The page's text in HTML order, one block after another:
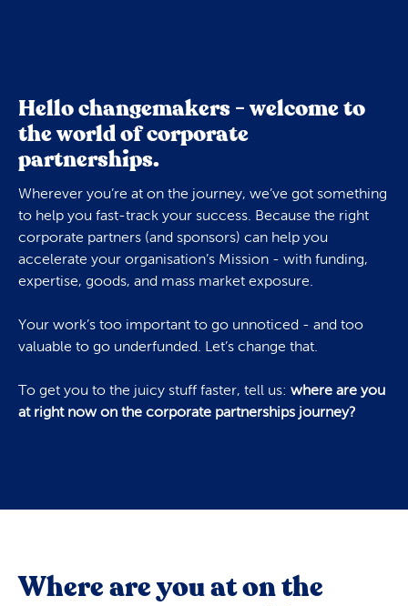
Hello changemakers - welcome to
the world of corporate
partnerships.
Wherever you’re at on the journey, we’ve got something
to help you fast-track your success. Because the right
corporate partners (and sponsors) can help you
accelerate your organisation’s Mission - with funding,
expertise, goods, and mass market exposure.
Your work’s too important to go unnoticed - and too
valuable to go underfunded. Let’s change that.
To get you to the juicy stuff faster, tell us: where are you
at right now on the corporate partnerships journey?
Where are you at on the